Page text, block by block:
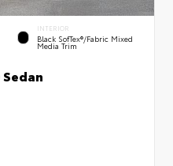
INTERIOR
Black SofTex®/fabric Mixed
Media Trim
Sedan